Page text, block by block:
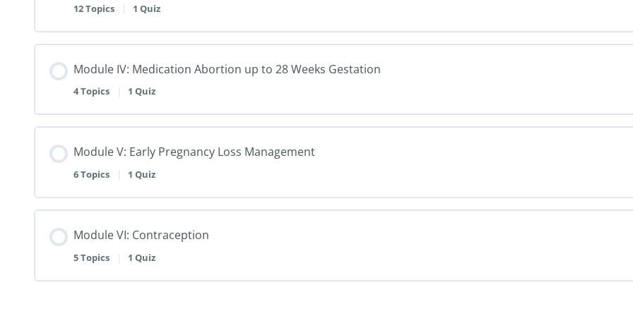
12 Topics | 1 Quiz
Module IV: Medication Abortion up to 28 Weeks Gestation
4 Topics | 1 Quiz
Module V: Early Pregnancy Loss Management
6 Topics | 1 Quiz
Module VI: Contraception
5 Topics | 1 Quiz